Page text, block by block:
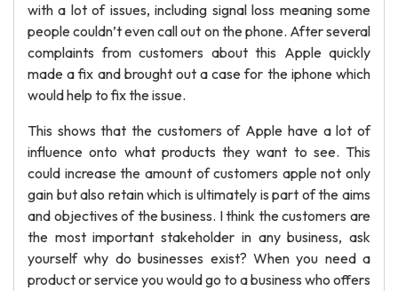
with a lot of issues, including signal loss meaning some
people couldn’t even call out on the phone. After several
complaints from customers about this Apple quickly
made a fix and brought out a case for the iphone which
would help to fix the issue.
This shows that the customers of Apple have a lot of
influence onto what products they want to see. This
could increase the amount of customers apple not only
gain but also retain which is ultimately is part of the aims
and objectives of the business. I think the customers are
the most important stakeholder in any business, ask
yourself why do businesses exist? When you need a
product or service you would go to a business who offers